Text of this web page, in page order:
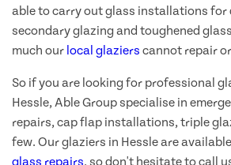
able to carry out glass installations for
secondary glazing and toughened
much our local glaziers cannot repair
So if you are looking for professional
Hessle, Able Group specialise in
repairs, cap flap installations, triple
few. Our glaziers in Hessle are
glass repairs, so don't hesitate to call